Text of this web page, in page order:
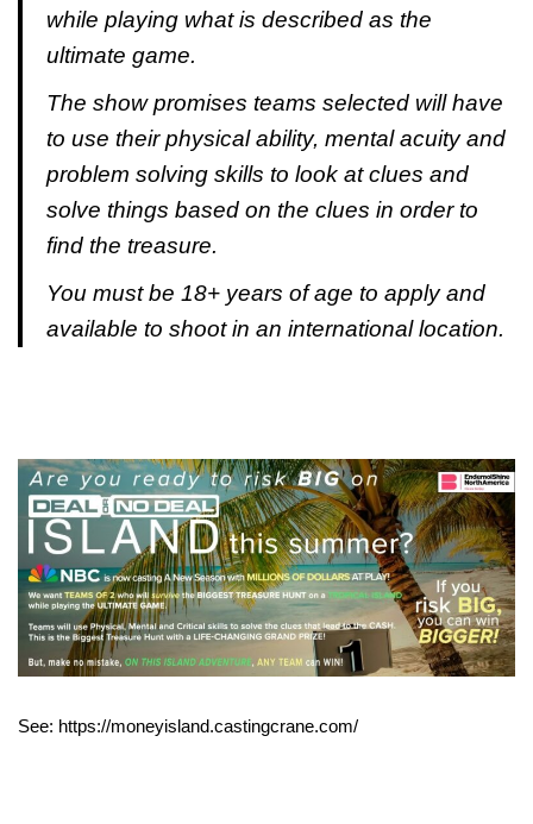
while playing what is described as the
ultimate game.
The show promises teams selected will have
to use their physical ability, mental acuity and
problem solving skills to look at clues and
solve things based on the clues in order to
find the treasure.
You must be 18+ years of age to apply and
available to shoot in an international location.
See: https://moneyisland.castingcrane.com/